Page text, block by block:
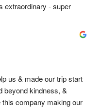
extraordinary - super
just to rent from these
us & made our trip start
beyond kindness, &
company making our